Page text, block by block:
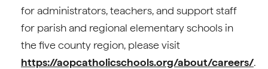
for administrators, teachers, and support staff
for parish and regional elementary schools in
the five county region, please visit
https://aopcatholicschools.org/about/careers/.